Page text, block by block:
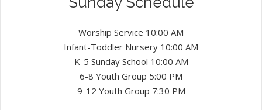
Worship Service 10:00 AM
Infant-Toddler Nursery 10:00 AM
K-5 Sunday School 10:00 AM
6-8 Youth Group 5:00 PM
9-12 Youth Group 7:30 PM